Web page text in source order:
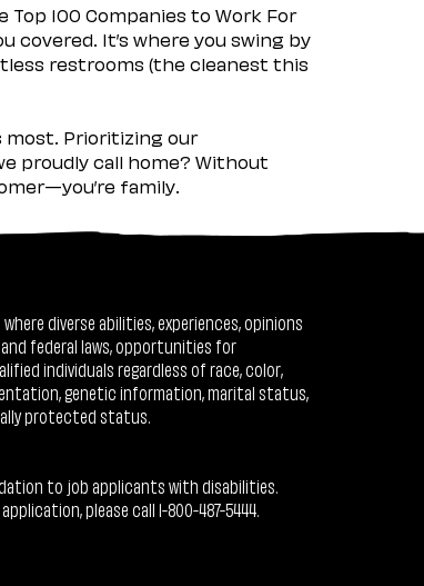
100 Companies to Work For
It’s where you swing by
restrooms (the cleanest this
most. Prioritizing our
proudly call home? Without
family.
diverse abilities, experiences, opinions
federal laws, opportunities for
individuals regardless of race, color,
genetic information, marital status,
protected status.
to job applicants with disabilities.
please call 1-800-487-5444.